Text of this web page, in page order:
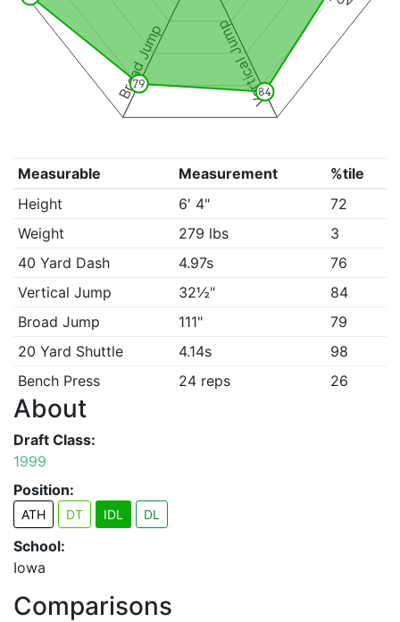
Vertical Jump
Broad Jump 84
79
Measurable Measurement
%tile
Height
6' 4"
72
Weight
279 lbs
3
40 Yard Dash
4.97s
76
Vertical Jump
32½"
84
Broad Jump
111"
79
20 Yard Shuttle
4.14s
98
Bench Press
24 reps 26
About
Draft Class:
1999
Position:
ATH DT IDL DL
School:
Iowa
Comparisons